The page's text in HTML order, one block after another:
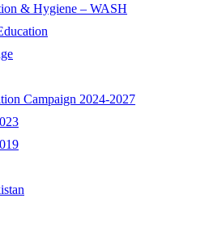
& Hygiene – WASH
Campaign 2024-2027